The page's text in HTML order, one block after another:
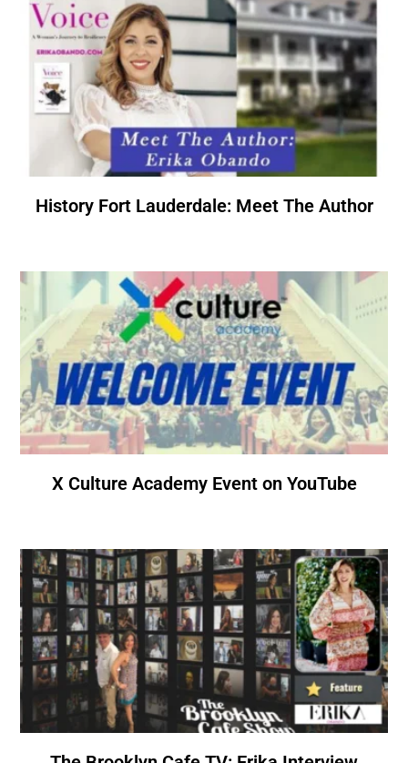
History Fort Lauderdale: Meet The Author
X Culture Academy Event on YouTube